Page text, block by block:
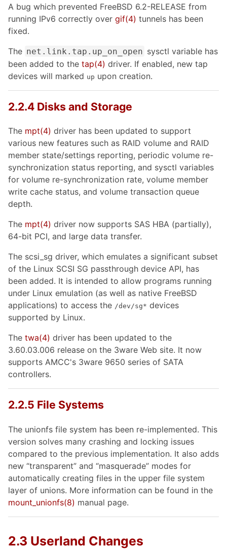
A bug which prevented FreeBSD 6.2-RELEASE from
running IPv6 correctly over gif(4) tunnels has been
fixed.
The net.link.tap.up_on_open sysctl variable has
been added to the tap(4) driver. If enabled, new tap
devices will marked up upon creation.
2.2.4 Disks and Storage
The mpt(4) driver has been updated to support
various new features such as RAID volume and RAID
member state/settings reporting, periodic volume re-
synchronization status reporting, and sysctl variables
for volume re-synchronization rate, volume member
write cache status, and volume transaction queue
depth.
The mpt(4) driver now supports SAS HBA (partially),
64-bit PCI, and large data transfer.
The scsi_sg driver, which emulates a significant subset
of the Linux SCSI SG passthrough device API, has
been added. It is intended to allow programs running
under Linux emulation (as well as native FreeBSD
applications) to access the /dev/sg* devices
supported by Linux.
The twa(4) driver has been updated to the
3.60.03.006 release on the 3ware Web site. It now
supports AMCC's 3ware 9650 series of SATA
controllers.
2.2.5 File Systems
The unionfs file system has been re-implemented. This
version solves many crashing and locking issues
compared to the previous implementation. It also adds
new “transparent” and “masquerade” modes for
automatically creating files in the upper file system
layer of unions. More information can be found in the
mount_unionfs(8) manual page.
2.3 Userland Changes